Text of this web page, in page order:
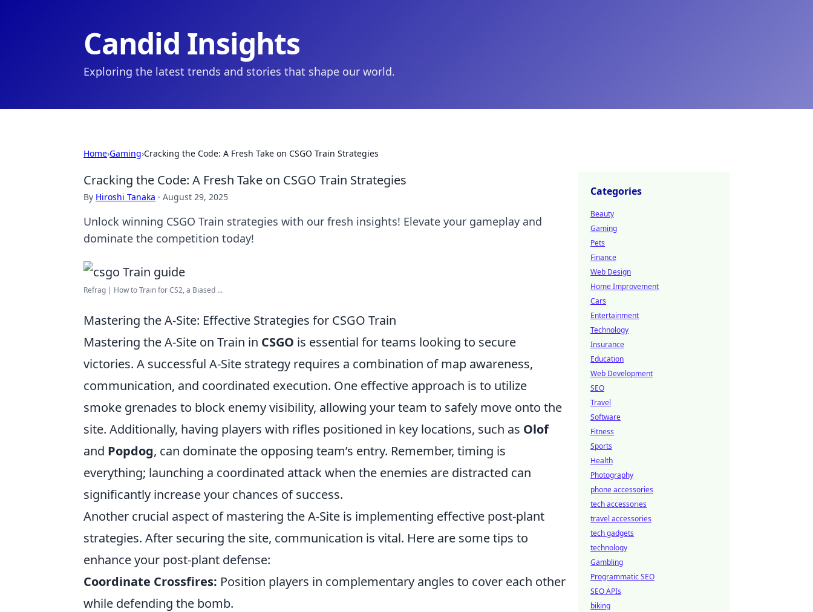
Candid Insights
Exploring the latest trends and stories that shape our world.
Home›Gaming›Cracking the Code: A Fresh Take on CSGO Train Strategies
Cracking the Code: A Fresh Take on CSGO Train Strategies
By Hiroshi Tanaka · August 29, 2025
Unlock winning CSGO Train strategies with our fresh insights! Elevate your gameplay and
dominate the competition today!
Refrag | How to Train for CS2, a Biased ...
Mastering the A-Site: Effective Strategies for CSGO Train
Mastering the A-Site on Train in CSGO is essential for teams looking to secure
victories. A successful A-Site strategy requires a combination of map awareness,
communication, and coordinated execution. One effective approach is to utilize
smoke grenades to block enemy visibility, allowing your team to safely move onto the
site. Additionally, having players with rifles positioned in key locations, such as Olof
and Popdog, can dominate the opposing team’s entry. Remember, timing is
everything; launching a coordinated attack when the enemies are distracted can
significantly increase your chances of success.
Another crucial aspect of mastering the A-Site is implementing effective post-plant
strategies. After securing the site, communication is vital. Here are some tips to
enhance your post-plant defense:
Coordinate Crossfires: Position players in complementary angles to cover each other
while defending the bomb.
Categories
Beauty
Gaming
Pets
Finance
Web Design
Home Improvement
Cars
Entertainment
Technology
Insurance
Education
Web Development
SEO
Travel
Software
Fitness
Sports
Health
Photography
phone accessories
tech accessories
travel accessories
tech gadgets
technology
Gambling
Programmatic SEO
SEO APIs
biking